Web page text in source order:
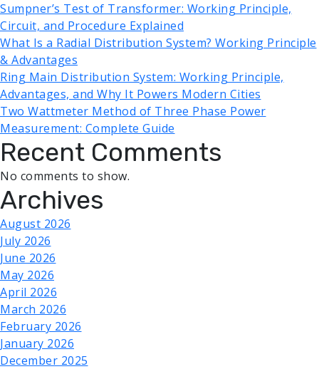
Sumpner’s Test of Transformer: Working Principle,
Circuit, and Procedure Explained
What Is a Radial Distribution System? Working Principle
& Advantages
Ring Main Distribution System: Working Principle,
Advantages, and Why It Powers Modern Cities
Two Wattmeter Method of Three Phase Power
Measurement: Complete Guide
Recent Comments
No comments to show.
Archives
August 2026
July 2026
June 2026
May 2026
April 2026
March 2026
February 2026
January 2026
December 2025